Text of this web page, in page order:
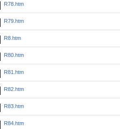
R78.htm
R79.htm
R8.htm
R80.htm
R81.htm
R82.htm
R83.htm
R84.htm